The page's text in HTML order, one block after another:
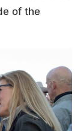
of the